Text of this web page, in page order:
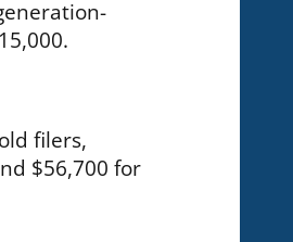
filers,
$56,700 for